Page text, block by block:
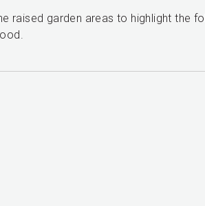
raised garden areas to highlight the